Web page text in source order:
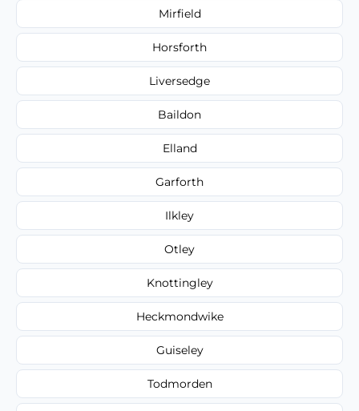
Mirfield
Horsforth
Liversedge
Baildon
Elland
Garforth
Ilkley
Otley
Knottingley
Heckmondwike
Guiseley
Todmorden